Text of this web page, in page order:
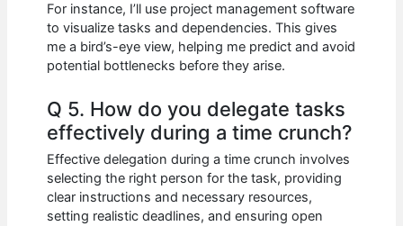
For instance, I’ll use project management software
to visualize tasks and dependencies. This gives
me a bird’s-eye view, helping me predict and avoid
potential bottlenecks before they arise.
Q 5. How do you delegate tasks
effectively during a time crunch?
Effective delegation during a time crunch involves
selecting the right person for the task, providing
clear instructions and necessary resources,
setting realistic deadlines, and ensuring open